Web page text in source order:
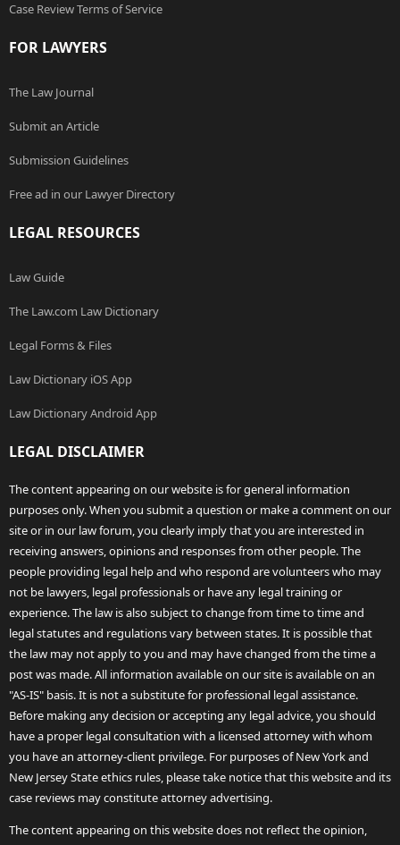
Case Review Terms of Service
FOR LAWYERS
The Law Journal
Submit an Article
Submission Guidelines
Free ad in our Lawyer Directory
LEGAL RESOURCES
Law Guide
The Law.com Law Dictionary
Legal Forms & Files
Law Dictionary iOS App
Law Dictionary Android App
LEGAL DISCLAIMER
The content appearing on our website is for general information
purposes only. When you submit a question or make a comment on our
site or in our law forum, you clearly imply that you are interested in
receiving answers, opinions and responses from other people. The
people providing legal help and who respond are volunteers who may
not be lawyers, legal professionals or have any legal training or
experience. The law is also subject to change from time to time and
legal statutes and regulations vary between states. It is possible that
the law may not apply to you and may have changed from the time a
post was made. All information available on our site is available on an
"AS-IS" basis. It is not a substitute for professional legal assistance.
Before making any decision or accepting any legal advice, you should
have a proper legal consultation with a licensed attorney with whom
you have an attorney-client privilege. For purposes of New York and
New Jersey State ethics rules, please take notice that this website and its
case reviews may constitute attorney advertising.
The content appearing on this website does not reflect the opinion,